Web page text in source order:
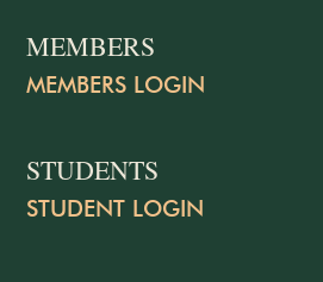
MEMBERS
MEMBERS LOGIN
STUDENTS
STUDENT LOGIN